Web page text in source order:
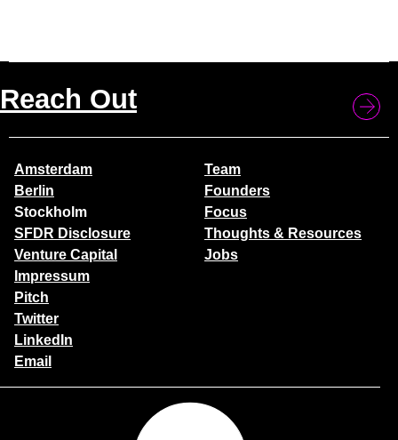
Reach Out
Amsterdam
Berlin
Stockholm
SFDR Disclosure
Venture Capital
Impressum
Pitch
Twitter
LinkedIn
Email
Team
Founders
Focus
Thoughts & Resources
Jobs